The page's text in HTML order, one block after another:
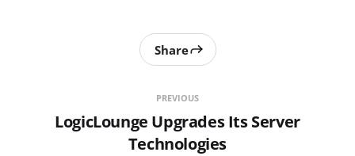
PREVIOUS
LogicLounge Upgrades Its Server
Technologies
Share